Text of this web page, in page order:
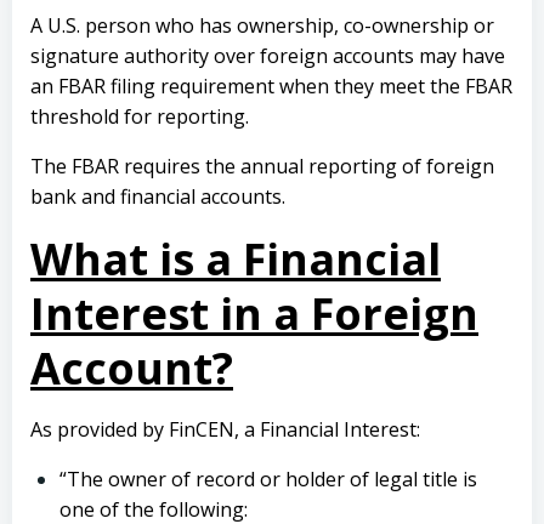
A U.S. person who has ownership, co-ownership or
signature authority over foreign accounts may have
an FBAR filing requirement when they meet the FBAR
threshold for reporting.
The FBAR requires the annual reporting of foreign
bank and financial accounts.
What is a Financial
Interest in a Foreign
Account?
As provided by FinCEN, a Financial Interest:
“The owner of record or holder of legal title is
one of the following: